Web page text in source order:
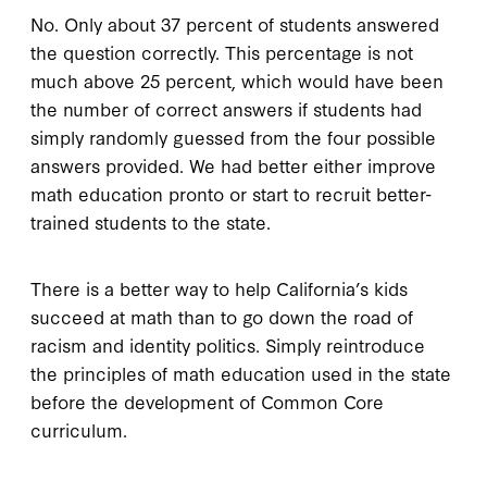
No. Only about 37 percent of students answered
the question correctly. This percentage is not
much above 25 percent, which would have been
the number of correct answers if students had
simply randomly guessed from the four possible
answers provided. We had better either improve
math education pronto or start to recruit better-
trained students to the state.
There is a better way to help California’s kids
succeed at math than to go down the road of
racism and identity politics. Simply reintroduce
the principles of math education used in the state
before the development of Common Core
curriculum.